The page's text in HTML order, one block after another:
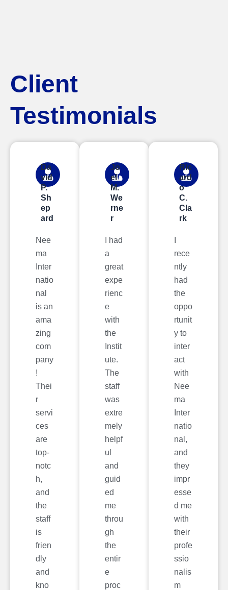
Client
Testimonials
Da
vid
P.
Sh
ep
ard
Nee
ma
Inter
natio
nal
is an
ama
zing
com
pany
!
Thei
r
servi
ces
are
top-
notc
h,
and
the
staff
is
frien
dly
and
kno
Jo
el
M.
We
rne
r
I had
a
great
expe
rienc
e
with
the
Instit
ute.
The
staff
was
extre
mely
helpf
ul
and
guid
ed
me
throu
gh
the
entir
e
proc
Ric
ard
o
C.
Cla
rk
rece
ntly
had
the
oppo
rtunit
y to
inter
act
with
Nee
ma
Inter
natio
nal,
and
they
impr
esse
d me
with
their
profe
ssio
nalis
m